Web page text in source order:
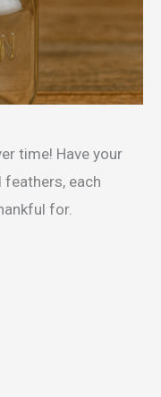
time! Have your
each
for.